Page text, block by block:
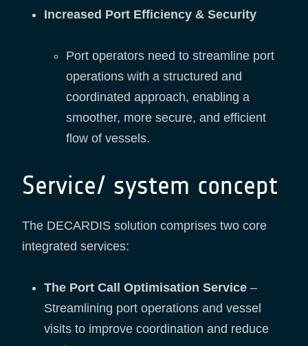
Increased Port Efficiency & Security
Port operators need to streamline port
operations with a structured and
coordinated approach, enabling a
smoother, more secure, and efficient
flow of vessels.
Service/ system concept
The DECARDIS solution comprises two core
integrated services:
The Port Call Optimisation Service –
Streamlining port operations and vessel
visits to improve coordination and reduce